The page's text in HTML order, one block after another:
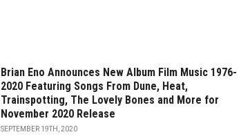
Brian Eno Announces New Album Film Music 1976-
2020 Featuring Songs From Dune, Heat,
Trainspotting, The Lovely Bones and More for
November 2020 Release
SEPTEMBER 19TH, 2020